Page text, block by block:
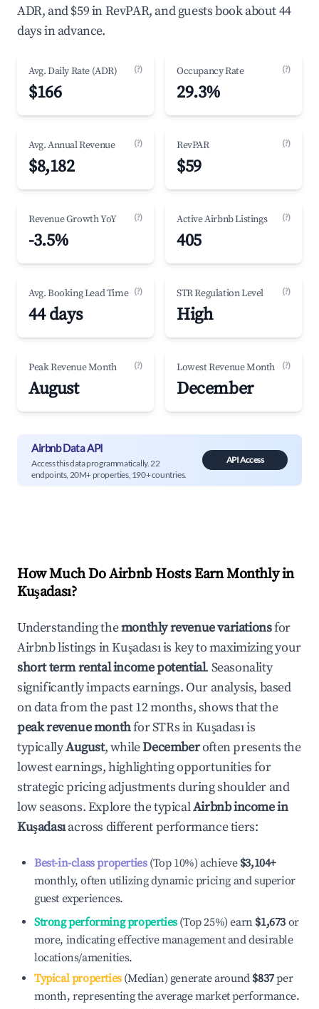
ADR, and $59 in RevPAR, and guests book about 44
days in advance.
Avg. Daily Rate (ADR) (?)
$166
Occupancy Rate (?)
29.3%
Avg. Annual Revenue (?)
$8,182
RevPAR (?)
$59
Revenue Growth YoY (?)
-3.5%
Active Airbnb Listings (?)
405
Avg. Booking Lead Time (?)
44 days
STR Regulation Level (?)
High
Peak Revenue Month (?)
August
Lowest Revenue Month (?)
December
Airbnb Data API
Access this data programmatically. 22
endpoints, 20M+ properties, 190+ countries.
API Access
How Much Do Airbnb Hosts Earn Monthly in
Kuşadası?
Understanding themonthly revenue variationsfor
Airbnb listings inKuşadasıis key to maximizing your
short term rental income potential. Seasonality
significantly impacts earnings. Our analysis, based
on data from the past 12 months, shows that the
peak revenue monthfor STRs inKuşadasıis
typicallyAugust, whileDecemberoften presents the
lowest earnings, highlighting opportunities for
strategic pricing adjustments during shoulder and
low seasons. Explore the typicalAirbnb income in
Kuşadasıacross different performance tiers:
Best-in-class properties(Top 10%) achieve $3,104+
monthly, often utilizing dynamic pricing and superior
guest experiences.
Strong performing properties(Top 25%) earn $1,673 or
more, indicating effective management and desirable
locations/amenities.
Typical properties(Median) generate around $837per
month, representing the average market performance.